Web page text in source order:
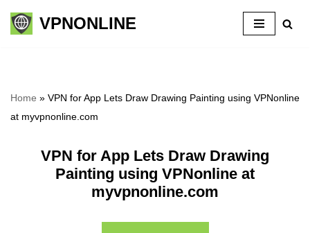
Skip
VPNONLINE
Home » VPN for App Lets Draw Drawing Painting using VPNonline
at myvpnonline.com
VPN for App Lets Draw Drawing
Painting using VPNonline at
myvpnonline.com